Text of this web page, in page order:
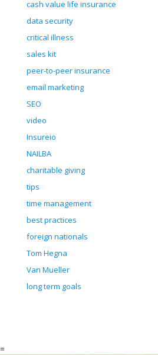
cash value life insurance
data security
critical illness
sales kit
peer-to-peer insurance
email marketing
SEO
video
Insureio
NAILBA
charitable giving
tips
time management
best practices
foreign nationals
Tom Hegna
Van Mueller
long term goals
=